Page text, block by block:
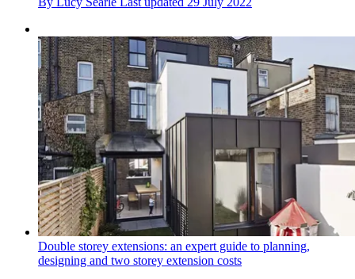
Double storey extensions: an expert guide to planning,
designing and two storey extension costs